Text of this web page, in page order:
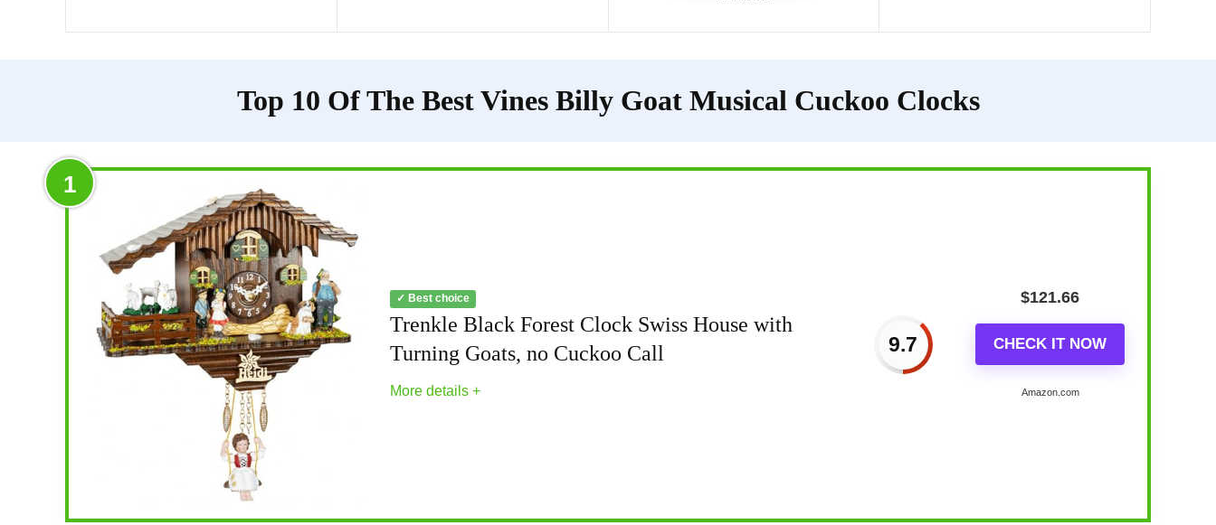
Top 10 Of The Best Vines Billy Goat Musical Cuckoo Clocks
1
✓ Best choice
Trenkle Black Forest Clock Swiss House with
Turning Goats, no Cuckoo Call
More details +
9.7
$121.66
CHECK IT NOW
Amazon.com